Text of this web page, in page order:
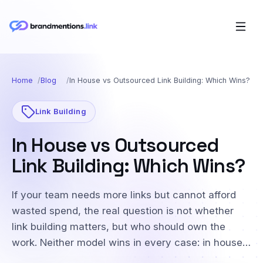
Home Blog In House vs Outsourced Link Building: Which Wins?
Link Building
In House vs Outsourced
Link Building: Which Wins?
If your team needs more links but cannot afford
wasted spend, the real question is not whether
link building matters, but who should own the
work. Neither model wins in every case: in house…